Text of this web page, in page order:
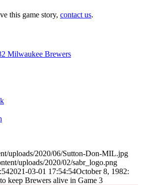
this game story, contact us.
Milwaukee Brewers
uploads/2020/06/Sutton-Don-MIL.jpg
uploads/2020/02/sabr_logo.png
2021-03-01 17:54:54October 8, 1982:
keep Brewers alive in Game 3